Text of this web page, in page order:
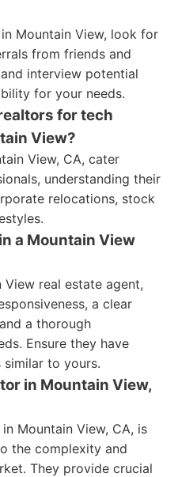
Mountain View, look for
from friends and
interview potential
for your needs.
for tech
View?
View, CA, cater
understanding their
relocations, stock
a Mountain View
View real estate agent,
a clear
a thorough
Ensure they have
to yours.
in Mountain View,
Mountain View, CA, is
the complexity and
They provide crucial